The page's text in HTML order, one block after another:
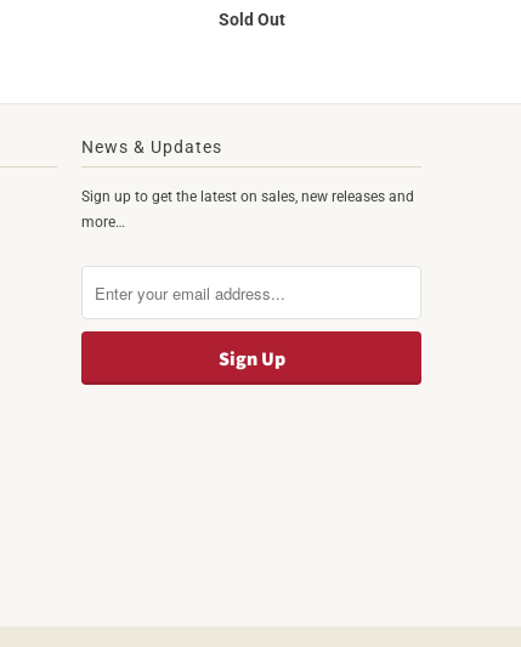
Sold Out
News & Updates
Sign up to get the latest on sales, new releases and
more…